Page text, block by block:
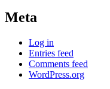
Meta
Log in
Entries feed
Comments feed
WordPress.org